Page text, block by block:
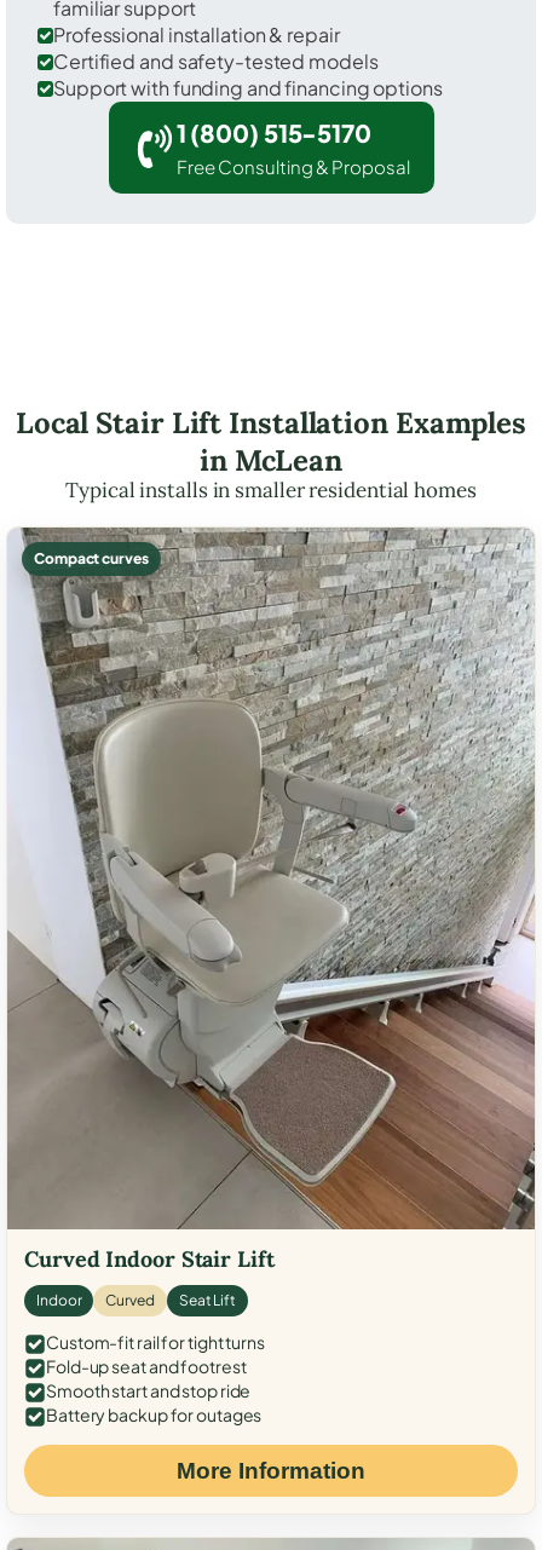
familiar support
Professional installation & repair
Certified and safety-tested models
Support with funding and financing options
1 (800) 515-5170
Free Consulting & Proposal
Local Stair Lift Installation Examples
in McLean
Typical installs in smaller residential homes
Compact curves
Curved Indoor Stair Lift
Indoor Curved Seat Lift
Custom-fit rail for tight turns
Fold-up seat and footrest
Smooth start and stop ride
Battery backup for outages
More Information